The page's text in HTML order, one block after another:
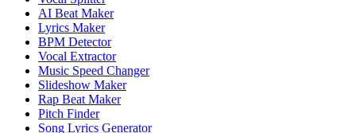
AI Beat Maker
Lyrics Maker
BPM Detector
Vocal Extractor
Music Speed Changer
Slideshow Maker
Rap Beat Maker
Pitch Finder
Song Lyrics Generator